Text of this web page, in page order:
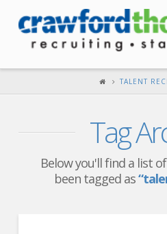
Our Company
Testimonials
TALENT
Tag
Below you'll find a list
been tagged as